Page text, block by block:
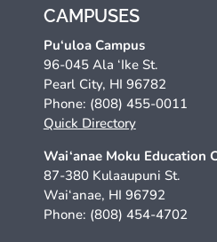
CAMPUSES
Pu‘uloa Campus
96-045 Ala ‘Ike St.
Pearl City, HI 96782
Phone: (808) 455-0011
Quick Directory
Wai‘anae Moku Education
87-380 Kulaaupuni St.
Wai‘anae, HI 96792
Phone: (808) 454-4702